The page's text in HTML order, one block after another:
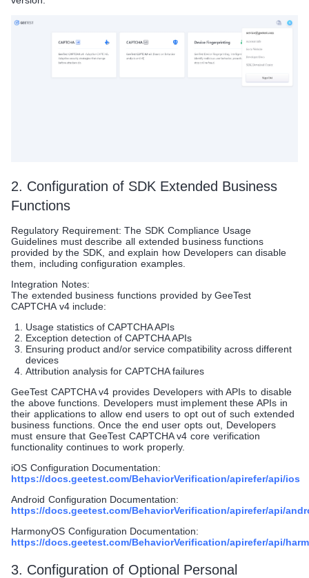
2. Configuration of SDK Extended Business
Functions
Regulatory Requirement: The SDK Compliance Usage
Guidelines must describe all extended business functions
provided by the SDK, and explain how Developers can disable
them, including configuration examples.
Integration Notes:
The extended business functions provided by GeeTest
CAPTCHA v4 include:
Usage statistics of CAPTCHA APIs
Exception detection of CAPTCHA APIs
Ensuring product and/or service compatibility across different
devices
Attribution analysis for CAPTCHA failures
GeeTest CAPTCHA v4 provides Developers with APIs to disable
the above functions. Developers must implement these APIs in
their applications to allow end users to opt out of such extended
business functions. Once the end user opts out, Developers
must ensure that GeeTest CAPTCHA v4 core verification
functionality continues to work properly.
iOS Configuration Documentation:
https://docs.geetest.com/BehaviorVerification/apirefer/api/ios
Android Configuration Documentation:
https://docs.geetest.com/BehaviorVerification/apirefer/api/
HarmonyOS Configuration Documentation:
https://docs.geetest.com/BehaviorVerification/apirefer/api/
3. Configuration of Optional Personal